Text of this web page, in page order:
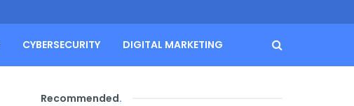
CYBERSECURITY DIGITAL MARKETING
Recommended.